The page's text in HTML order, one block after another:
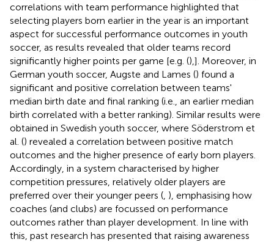
correlations with team performance highlighted that
selecting players born earlier in the year is an important
aspect for successful performance outcomes in youth
soccer, as results revealed that older teams record
significantly higher points per game [e.g. (),]. Moreover, in
German youth soccer, Augste and Lames () found a
significant and positive correlation between teams'
median birth date and final ranking (i.e., an earlier median
birth correlated with a better ranking). Similar results were
obtained in Swedish youth soccer, where Söderstrom et
al. () revealed a correlation between positive match
outcomes and the higher presence of early born players.
Accordingly, in a system characterised by higher
competition pressures, relatively older players are
preferred over their younger peers ( ), emphasising how
coaches (and clubs) are focussed on performance
outcomes rather than player development. In line with
this, past research has presented that raising awareness